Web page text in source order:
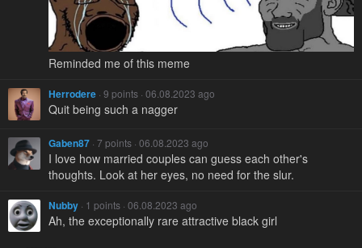
Reminded me of this meme
Herrodere · 9 points · 06.08.2023 ago
Quit being such a nagger
Gaben87 · 7 points · 06.08.2023 ago
I love how married couples can guess each other's
thoughts. Look at her eyes, no need for the slur.
Nubby · 1 points · 06.08.2023 ago
Ah, the exceptionally rare attractive black girl